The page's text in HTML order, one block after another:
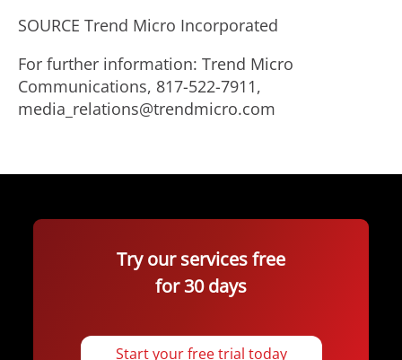
SOURCE Trend Micro Incorporated
For further information: Trend Micro
Communications, 817-522-7911,
media_relations@trendmicro.com
Try our services free
for 30 days
Start your free trial today